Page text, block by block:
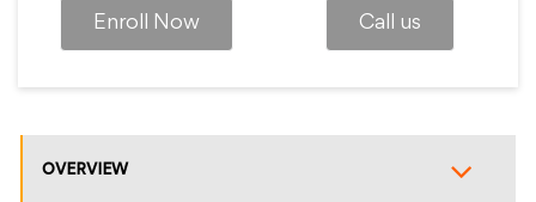
Enroll Now Call us
OVERVIEW